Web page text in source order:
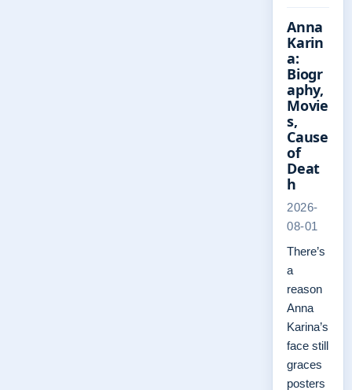
Anna
Karin
a:
Biogr
aphy,
Movie
s,
Cause
of
Deat
h
2026-
08-01
There’s
a
reason
Anna
Karina’s
face still
graces
posters